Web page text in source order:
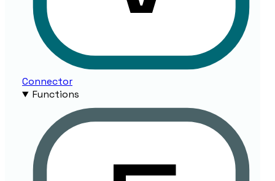
Connector
Functions